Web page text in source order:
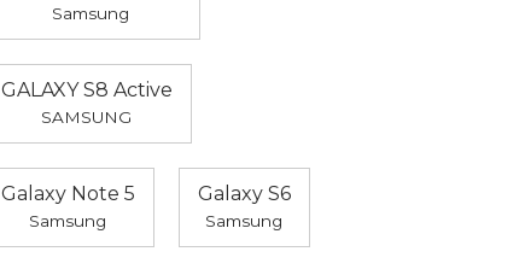
Samsung
GALAXY S8 Active
SAMSUNG
Galaxy Note 5
Samsung
Galaxy S6
Samsung